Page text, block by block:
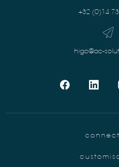
+32 (0)14
higo@ac-